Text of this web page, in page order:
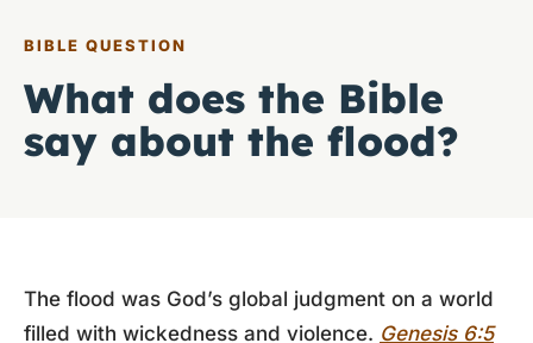
BIBLE QUESTION
What does the Bible
say about the flood?
The flood was God’s global judgment on a world
filled with wickedness and violence. Genesis 6:5